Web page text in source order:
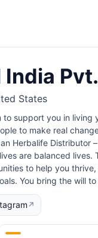
States
support you in living
to make real
Herbalife Distributor
are balanced
to help you
You bring the will
↗